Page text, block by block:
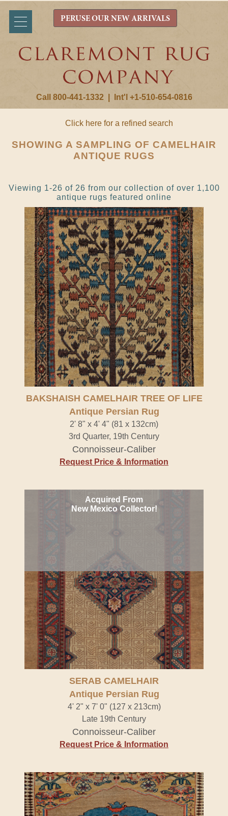
Call 800-441-1332 Int'l +1-510-654-0816
PERUSE OUR NEW ARRIVALS
Click here for a refined search
SHOWING A SAMPLING OF CAMELHAIR
ANTIQUE RUGS
Viewing 1-26 of 26 from our collection of over 1,100
antique rugs featured online
BAKSHAISH CAMELHAIR TREE OF LIFE
Antique Persian Rug
2' 8" x 4' 4" (81 x 132cm)
3rd Quarter, 19th Century
Connoisseur-Caliber
Request Price & Information
Acquired From
New Mexico Collector!
SERAB CAMELHAIR
Antique Persian Rug
4' 2" x 7' 0" (127 x 213cm)
Late 19th Century
Connoisseur-Caliber
Request Price & Information